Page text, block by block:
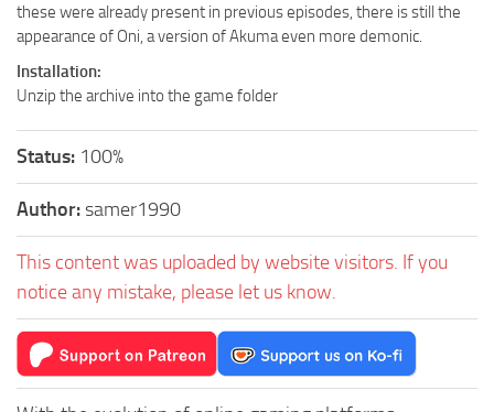
these were already present in previous episodes, there is still the
appearance of Oni, a version of Akuma even more demonic.
Installation:
Unzip the archive into the game folder
Status: 100%
Author: samer1990
This content was uploaded by website visitors. If you
notice any mistake, please let us know.